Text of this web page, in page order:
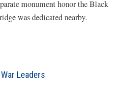
monument honor the Black
was dedicated nearby.
Leaders